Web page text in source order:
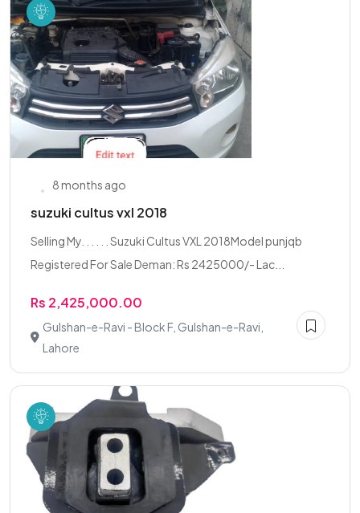
8 months ago
suzuki cultus vxl 2018
Selling My. . . . . . Suzuki Cultus VXL 2018Model punjqb
Registered For Sale Deman: Rs 2425000/- Lac...
Rs 2,425,000.00
Gulshan-e-Ravi - Block F, Gulshan-e-Ravi,
Lahore